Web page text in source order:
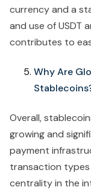
currency and a
and use of USDT
contributes to
Why Are
Overall,
growing and
payment
transaction
centrality in the